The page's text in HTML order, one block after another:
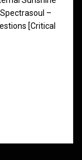
–
[Critical